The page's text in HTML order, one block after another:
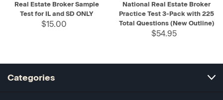
Real Estate Broker Sample
Test for IL and SD ONLY
$15.00
National Real Estate Broker
Practice Test 3-Pack with 225
Total Questions (New Outline)
$54.95
Categories